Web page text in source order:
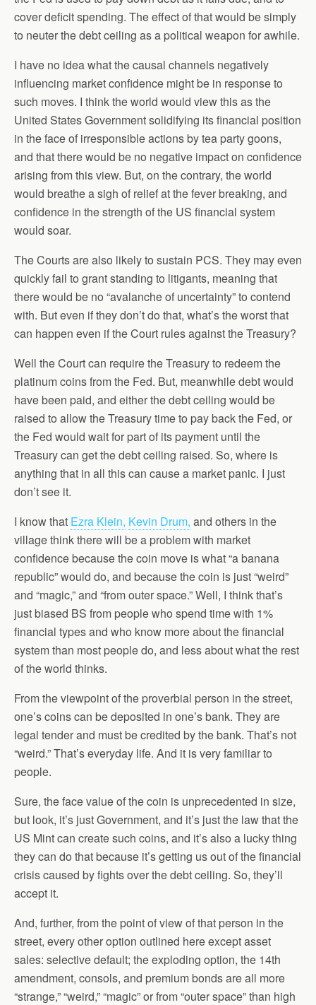
cover deficit spending. The effect of that would be simply
to neuter the debt ceiling as a political weapon for awhile.
I have no idea what the causal channels negatively
influencing market confidence might be in response to
such moves. I think the world would view this as the
United States Government solidifying its financial position
in the face of irresponsible actions by tea party goons,
and that there would be no negative impact on confidence
arising from this view. But, on the contrary, the world
would breathe a sigh of relief at the fever breaking, and
confidence in the strength of the US financial system
would soar.
The Courts are also likely to sustain PCS. They may even
quickly fail to grant standing to litigants, meaning that
there would be no “avalanche of uncertainty” to contend
with. But even if they don’t do that, what’s the worst that
can happen even if the Court rules against the Treasury?
Well the Court can require the Treasury to redeem the
platinum coins from the Fed. But, meanwhile debt would
have been paid, and either the debt ceiling would be
raised to allow the Treasury time to pay back the Fed, or
the Fed would wait for part of its payment until the
Treasury can get the debt ceiling raised. So, where is
anything that in all this can cause a market panic. I just
don’t see it.
I know that Ezra Klein, Kevin Drum, and others in the
village think there will be a problem with market
confidence because the coin move is what “a banana
republic” would do, and because the coin is just “weird”
and “magic,” and “from outer space.” Well, I think that’s
just biased BS from people who spend time with 1%
financial types and who know more about the financial
system than most people do, and less about what the rest
of the world thinks.
From the viewpoint of the proverbial person in the street,
one’s coins can be deposited in one’s bank. They are
legal tender and must be credited by the bank. That’s not
“weird.” That’s everyday life. And it is very familiar to
people.
Sure, the face value of the coin is unprecedented in size,
but look, it’s just Government, and it’s just the law that the
US Mint can create such coins, and it’s also a lucky thing
they can do that because it’s getting us out of the financial
crisis caused by fights over the debt ceiling. So, they’ll
accept it.
And, further, from the point of view of that person in the
street, every other option outlined here except asset
sales: selective default; the exploding option, the 14th
amendment, consols, and premium bonds are all more
“strange,” “weird,” “magic” or from “outer space” than high